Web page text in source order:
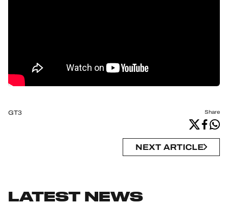
GT3 Share
NEXT ARTICLE
LATEST NEWS